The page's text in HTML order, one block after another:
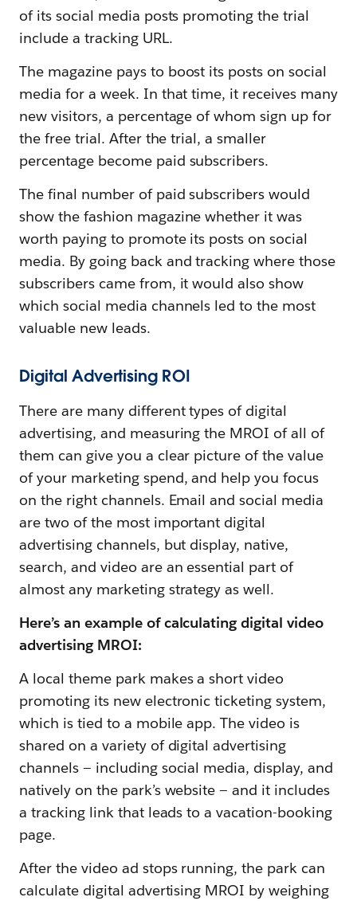
of its social media posts promoting the trial
include a tracking URL.
The magazine pays to boost its posts on social
media for a week. In that time, it receives many
new visitors, a percentage of whom sign up for
the free trial. After the trial, a smaller
percentage become paid subscribers.
The final number of paid subscribers would
show the fashion magazine whether it was
worth paying to promote its posts on social
media. By going back and tracking where those
subscribers came from, it would also show
which social media channels led to the most
valuable new leads.
Digital Advertising ROI
There are many different types of digital
advertising, and measuring the MROI of all of
them can give you a clear picture of the value
of your marketing spend, and help you focus
on the right channels. Email and social media
are two of the most important digital
advertising channels, but display, native,
search, and video are an essential part of
almost any marketing strategy as well.
Here’s an example of calculating digital video
advertising MROI:
A local theme park makes a short video
promoting its new electronic ticketing system,
which is tied to a mobile app. The video is
shared on a variety of digital advertising
channels — including social media, display, and
natively on the park’s website — and it includes
a tracking link that leads to a vacation-booking
page.
After the video ad stops running, the park can
calculate digital advertising MROI by weighing